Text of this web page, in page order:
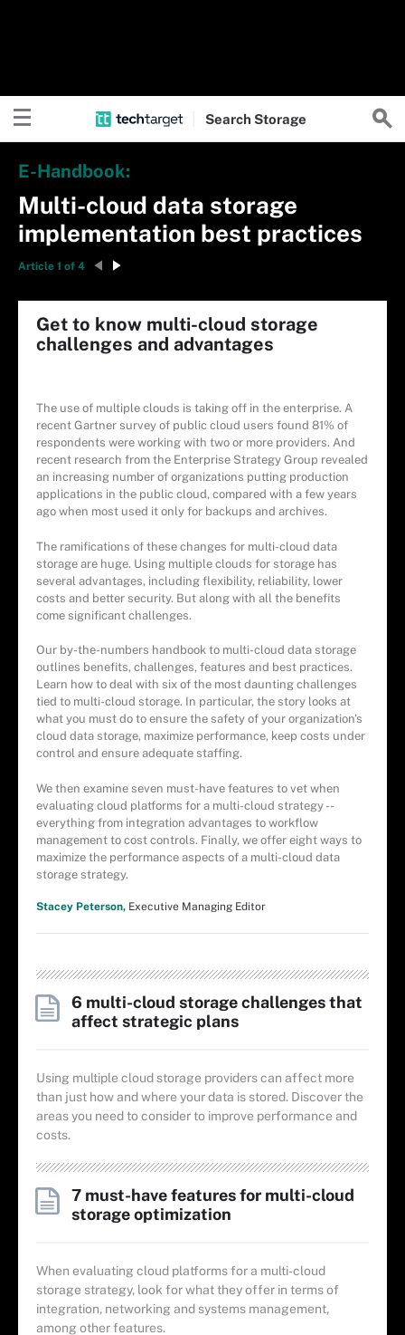
Search Storage
E-Handbook:
Multi-cloud data storage
implementation best practices
Article 1 of 4
Get to know multi-cloud storage
challenges and advantages
The use of multiple clouds is taking off in the enterprise. A
recent Gartner survey of public cloud users found 81% of
respondents were working with two or more providers. And
recent research from the Enterprise Strategy Group revealed
an increasing number of organizations putting production
applications in the public cloud, compared with a few years
ago when most used it only for backups and archives.
The ramifications of these changes for multi-cloud data
storage are huge. Using multiple clouds for storage has
several advantages, including flexibility, reliability, lower
costs and better security. But along with all the benefits
come significant challenges.
Our by-the-numbers handbook to multi-cloud data storage
outlines benefits, challenges, features and best practices.
Learn how to deal with six of the most daunting challenges
tied to multi-cloud storage. In particular, the story looks at
what you must do to ensure the safety of your organization's
cloud data storage, maximize performance, keep costs under
control and ensure adequate staffing.
We then examine seven must-have features to vet when
evaluating cloud platforms for a multi-cloud strategy --
everything from integration advantages to workflow
management to cost controls. Finally, we offer eight ways to
maximize the performance aspects of a multi-cloud data
storage strategy.
Stacey Peterson, Executive Managing Editor
6 multi-cloud storage challenges that
affect strategic plans
Using multiple cloud storage providers can affect more
than just how and where your data is stored. Discover the
areas you need to consider to improve performance and
costs.
7 must-have features for multi-cloud
storage optimization
When evaluating cloud platforms for a multi-cloud
storage strategy, look for what they offer in terms of
integration, networking and systems management,
among other features.